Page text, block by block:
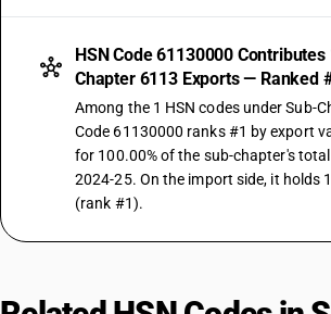
HSN Code 61130000
Chapter 6113 Exports — Ranked
Among the 1 HSN codes under Sub-
Code 61130000 ranks #1 by export
for 100.00% of the sub-chapter's
2024-25. On the import side, it holds
(rank #1).